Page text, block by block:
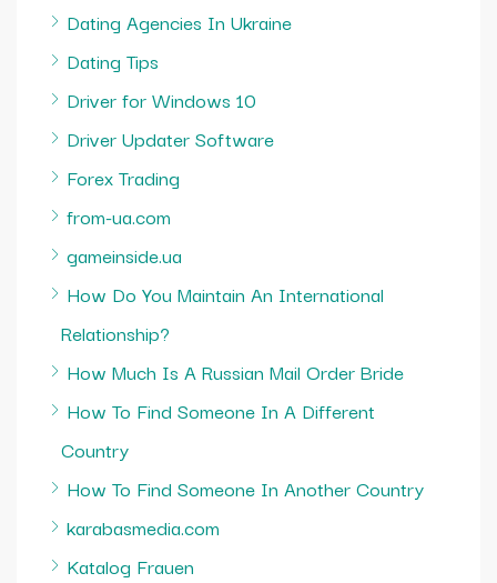
Dating Agencies In Ukraine
Dating Tips
Driver for Windows 10
Driver Updater Software
Forex Trading
from-ua.com
gameinside.ua
How Do You Maintain An International
Relationship?
How Much Is A Russian Mail Order Bride
How To Find Someone In A Different
Country
How To Find Someone In Another Country
karabasmedia.com
Katalog Frauen